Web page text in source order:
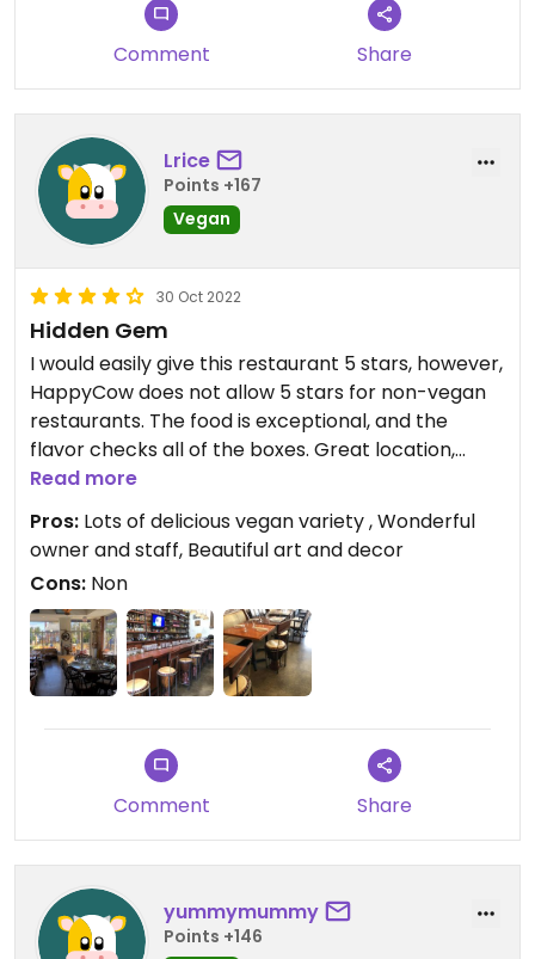
Comment Share
Lrice
Points +167
Vegan
30 Oct 2022
Hidden Gem
I would easily give this restaurant 5 stars, however,
HappyCow does not allow 5 stars for non-vegan
restaurants. The food is exceptional, and the
flavor checks all of the boxes. Great location,
ample seating, and multiple vegan selections
and welcoming. We will definitely frequent this
establishment.
Read more
Pros: Lots of delicious vegan variety , Wonderful
owner and staff, Beautiful art and decor
Cons: Non
Comment Share
yummymummy
Points +146